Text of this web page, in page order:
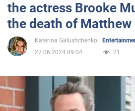
Entertainment
Life
the actress Brooke
the death of Matthew
Katerina Galushchenko
27.06.2024 09:04
21